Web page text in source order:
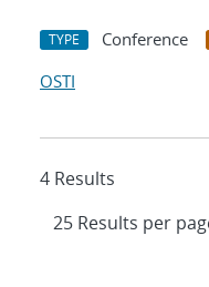
TYPE Conference
OSTI
4 Results